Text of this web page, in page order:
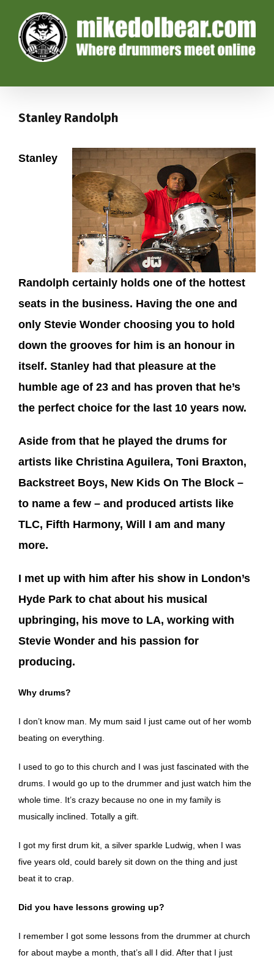
Stanley Randolph
Stanley
Randolph certainly holds one of the hottest
seats in the business. Having the one and
only Stevie Wonder choosing you to hold
down the grooves for him is an honour in
itself. Stanley had that pleasure at the
humble age of 23 and has proven that he’s
the perfect choice for the last 10 years now.
Aside from that he played the drums for
artists like Christina Aguilera, Toni Braxton,
Backstreet Boys, New Kids On The Block –
to name a few – and produced artists like
TLC, Fifth Harmony, Will I am and many
more.
I met up with him after his show in London’s
Hyde Park to chat about his musical
upbringing, his move to LA, working with
Stevie Wonder and his passion for
producing.
Why drums?
I don’t know man. My mum said I just came out of her womb
beating on everything.
I used to go to this church and I was just fascinated with the
drums. I would go up to the drummer and just watch him the
whole time. It’s crazy because no one in my family is
musically inclined. Totally a gift.
I got my first drum kit, a silver sparkle Ludwig, when I was
five years old, could barely sit down on the thing and just
beat it to crap.
Did you have lessons growing up?
I remember I got some lessons from the drummer at church
for about maybe a month, that’s all I did. After that I just